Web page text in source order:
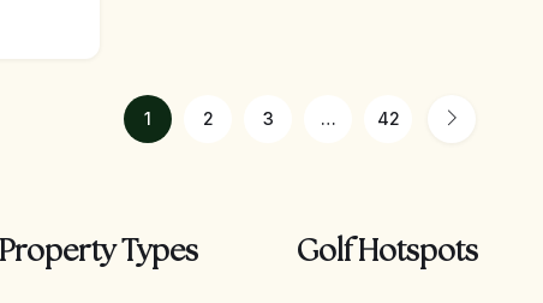
1 2 3 … 42
Property Types Golf Hotspots